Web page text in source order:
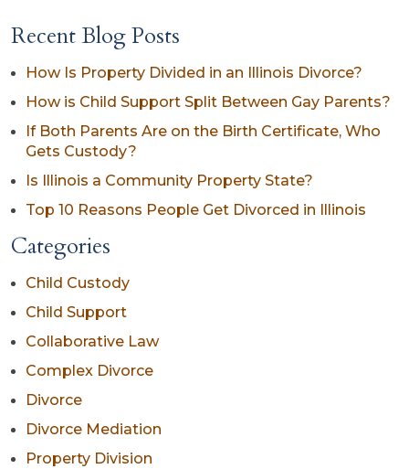
Recent Blog Posts
How Is Property Divided in an Illinois Divorce?
How is Child Support Split Between Gay Parents?
If Both Parents Are on the Birth Certificate, Who
Gets Custody?
Is Illinois a Community Property State?
Top 10 Reasons People Get Divorced in Illinois
Categories
Child Custody
Child Support
Collaborative Law
Complex Divorce
Divorce
Divorce Mediation
Property Division